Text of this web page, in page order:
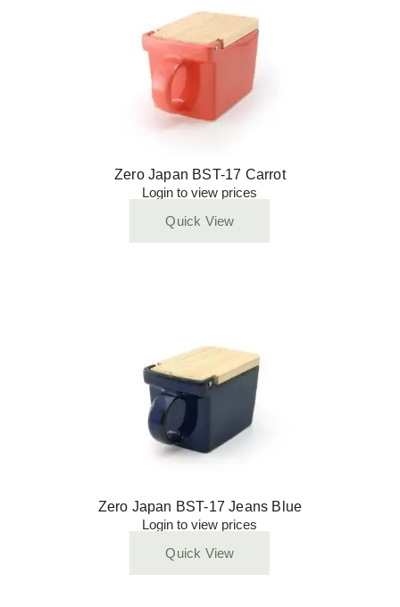
Zero Japan BST-17 Carrot
Login to view prices
Quick View
Zero Japan BST-17 Jeans Blue
Login to view prices
Quick View